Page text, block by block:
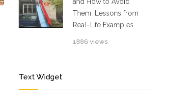
Them: Lessons from
Real-Life Examples
1886 views
Text Widget